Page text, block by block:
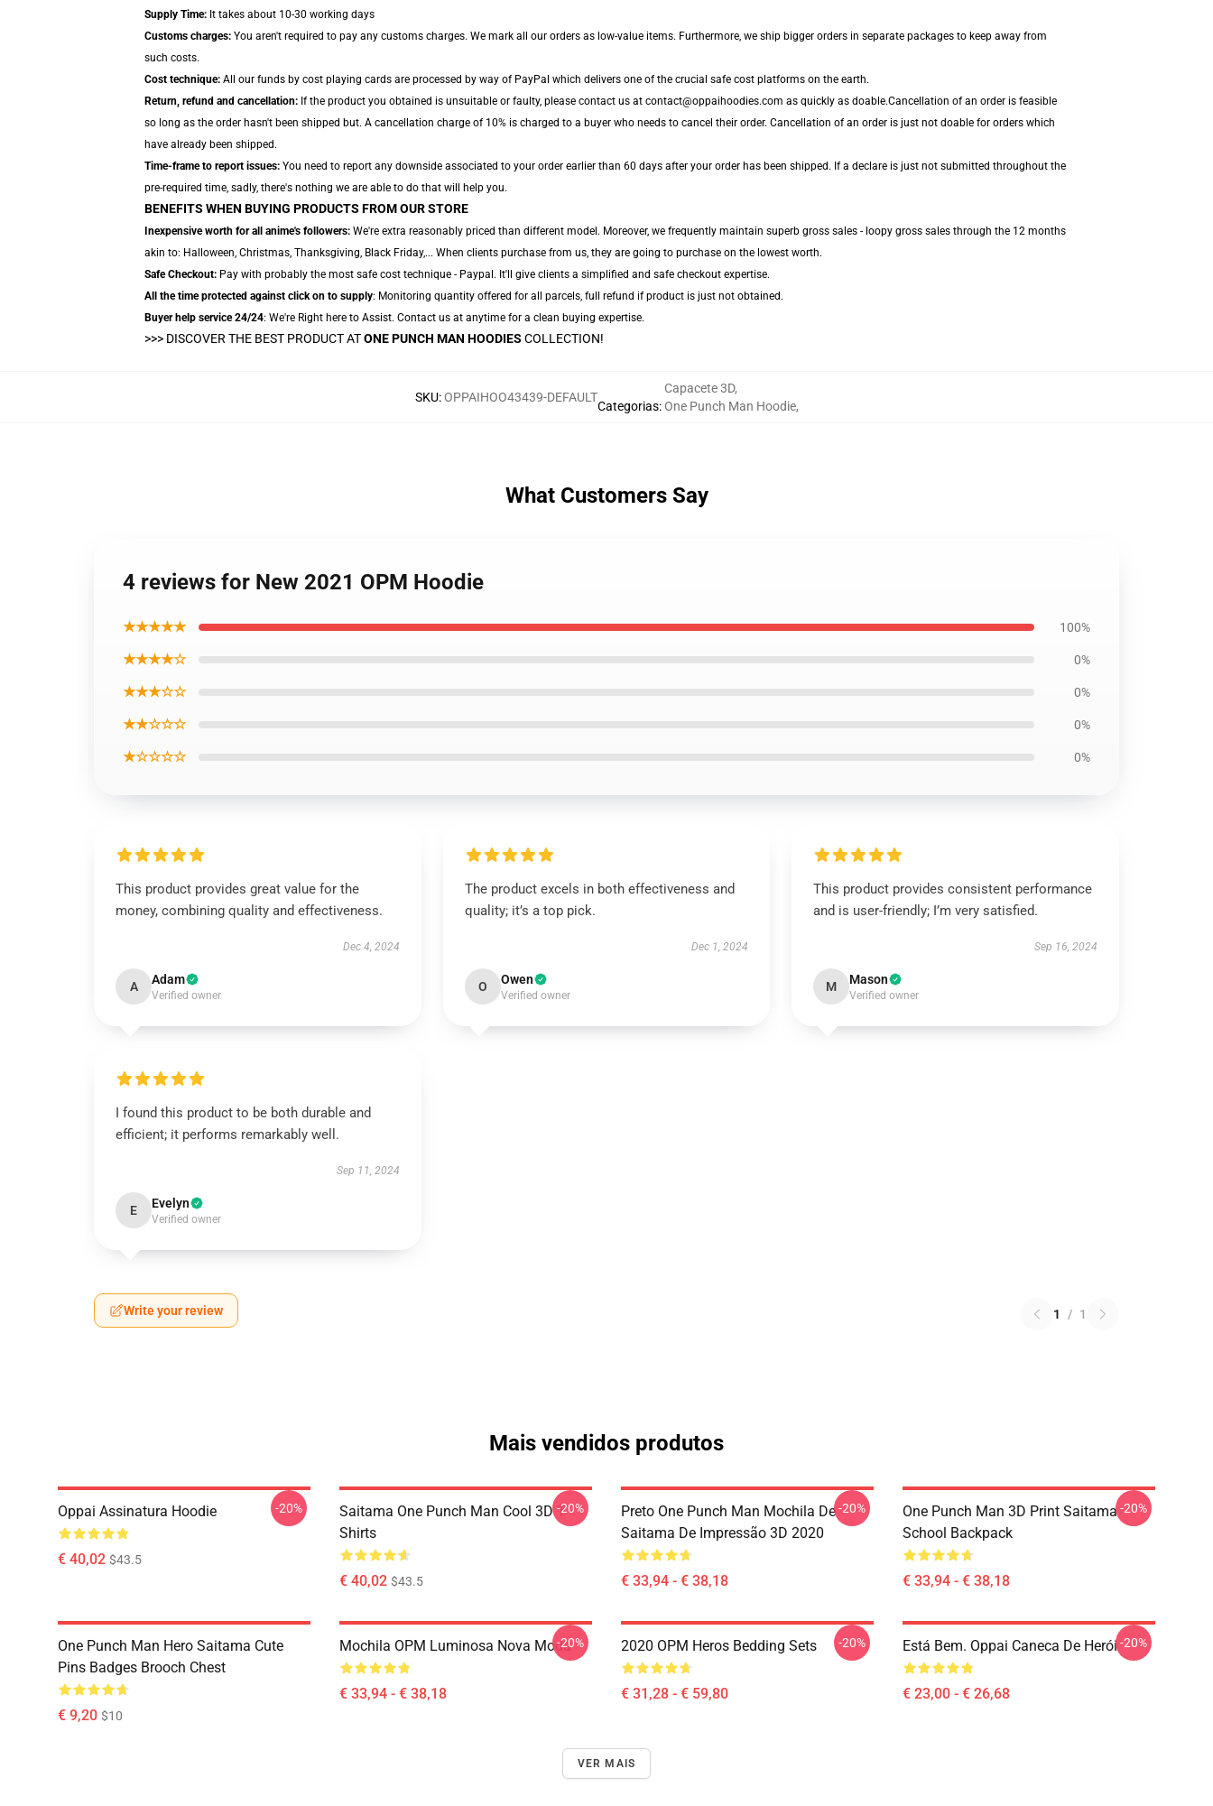
Supply Time: It takes about 10-30 working days
Customs charges: You aren't required to pay any customs charges. We mark all our orders as low-value items. Furthermore, we ship bigger orders in separate packages to keep away from
such costs.
Cost technique: All our funds by cost playing cards are processed by way of PayPal which delivers one of the crucial safe cost platforms on the earth.
Return, refund and cancellation: If the product you obtained is unsuitable or faulty, please contact us at contact@oppaihoodies.com as quickly as doable.Cancellation of an order is feasible
so long as the order hasn't been shipped but. A cancellation charge of 10% is charged to a buyer who needs to cancel their order. Cancellation of an order is just not doable for orders which
have already been shipped.
Time-frame to report issues: You need to report any downside associated to your order earlier than 60 days after your order has been shipped. If a declare is just not submitted throughout the
pre-required time, sadly, there's nothing we are able to do that will help you.
BENEFITS WHEN BUYING PRODUCTS FROM OUR STORE
Inexpensive worth for all anime's followers: We're extra reasonably priced than different model. Moreover, we frequently maintain superb gross sales - loopy gross sales through the 12 months
akin to: Halloween, Christmas, Thanksgiving, Black Friday,... When clients purchase from us, they are going to purchase on the lowest worth.
Safe Checkout: Pay with probably the most safe cost technique - Paypal. It'll give clients a simplified and safe checkout expertise.
All the time protected against click on to supply: Monitoring quantity offered for all parcels, full refund if product is just not obtained.
Buyer help service 24/24: We're Right here to Assist. Contact us at anytime for a clean buying expertise.
>>> DISCOVER THE BEST PRODUCT ATONE PUNCH MAN HOODIES COLLECTION!
SKU:OPPAIHOO43439-DEFAULT
Categorias:
Capacete 3D,
One Punch Man Hoodie,
What Customers Say
4 reviews for New 2021 OPM Hoodie
★★★★★ 100%
★★★★☆ 0%
★★★☆☆ 0%
★★☆☆☆ 0%
★☆☆☆☆ 0%
This product provides great value for the
money, combining quality and effectiveness.
Dec 4, 2024
A Adam
Verified owner
The product excels in both effectiveness and
quality; it’s a top pick.
Dec 1, 2024
O Owen
Verified owner
This product provides consistent performance
and is user-friendly; I’m very satisfied.
Sep 16, 2024
M Mason
Verified owner
I found this product to be both durable and
efficient; it performs remarkably well.
Sep 11, 2024
E Evelyn
Verified owner
Write your review 1 / 1
Mais vendidos produtos
Oppai Assinatura Hoodie
€ 40,02 $43.5
-20%
Saitama One Punch Man Cool 3D T-
Shirts
€ 40,02 $43.5
-20%
Preto One Punch Man Mochila De
Saitama De Impressão 3D 2020
€ 33,94 - € 38,18
-20%
One Punch Man 3D Print Saitama
School Backpack
€ 33,94 - € 38,18
-20%
One Punch Man Hero Saitama Cute
Pins Badges Brooch Chest
€ 9,20 $10
Mochila OPM Luminosa Nova Moda
€ 33,94 - € 38,18
-20% 2020 OPM Heros Bedding Sets
€ 31,28 - € 59,80
-20% Está Bem. Oppai Caneca De Herói
€ 23,00 - € 26,68
-20%
VER MAIS